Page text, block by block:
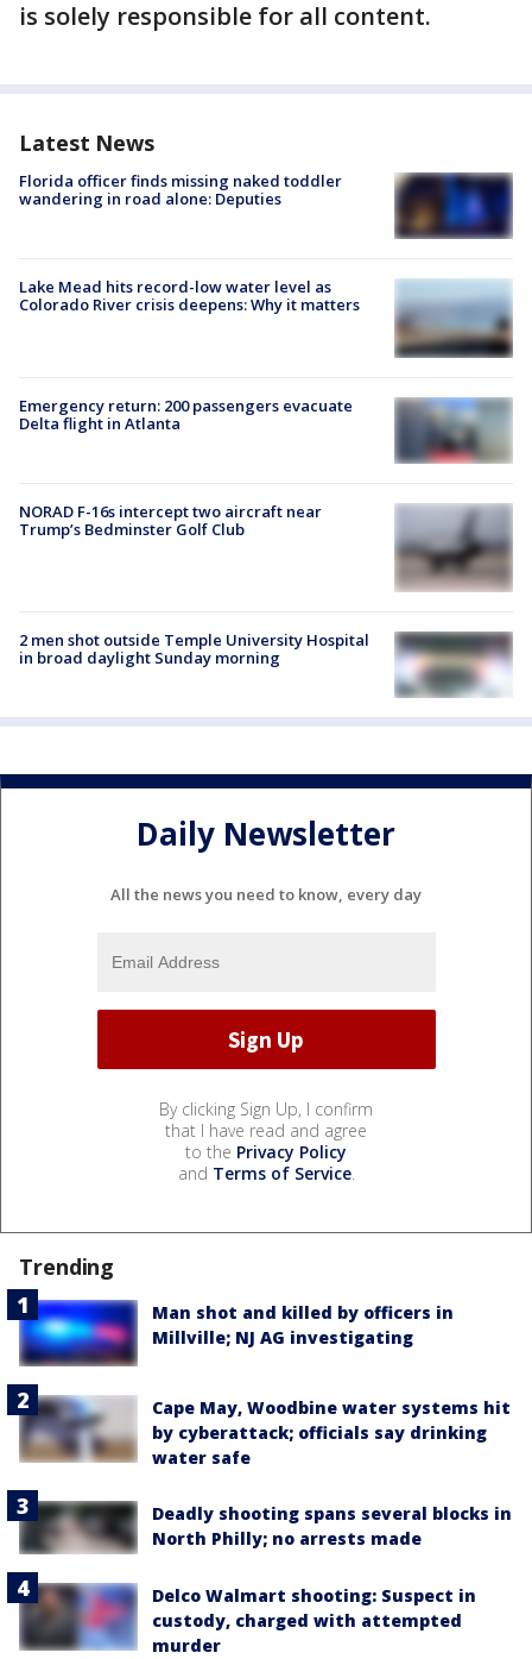
is solely responsible for all content.
Latest News
Florida officer finds missing naked toddler
wandering in road alone: Deputies
Lake Mead hits record-low water level as
Colorado River crisis deepens: Why it matters
Emergency return: 200 passengers evacuate
Delta flight in Atlanta
NORAD F-16s intercept two aircraft near
Trump’s Bedminster Golf Club
2 men shot outside Temple University Hospital
in broad daylight Sunday morning
Daily Newsletter
All the news you need to know, every day
By clicking Sign Up, I confirm
that I have read and agree
to the Privacy Policy
and Terms of Service.
Trending
Man shot and killed by officers in
Millville; NJ AG investigating
Cape May, Woodbine water systems hit
by cyberattack; officials say drinking
water safe
Deadly shooting spans several blocks in
North Philly; no arrests made
Delco Walmart shooting: Suspect in
custody, charged with attempted
murder